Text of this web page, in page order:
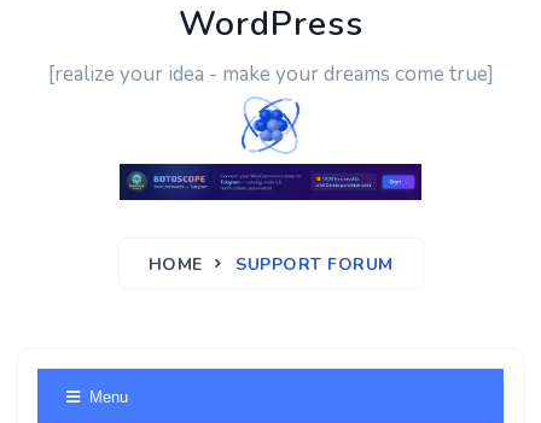
WordPress
[realize your idea - make your dreams come true]
HOME SUPPORT FORUM
Menu